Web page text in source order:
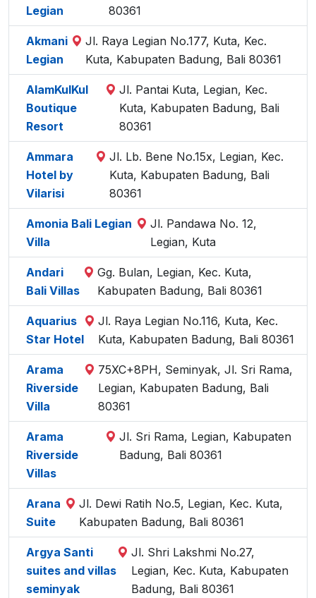
Legian
80361
Akmani
Legian
Jl. Raya Legian No.177, Kuta, Kec.
Kuta, Kabupaten Badung, Bali 80361
AlamKulKul
Boutique
Resort
Jl. Pantai Kuta, Legian, Kec.
Kuta, Kabupaten Badung, Bali
80361
Ammara
Hotel by
Vilarisi
Jl. Lb. Bene No.15x, Legian, Kec.
Kuta, Kabupaten Badung, Bali
80361
Amonia Bali Legian
Villa
Jl. Pandawa No. 12,
Legian, Kuta
Andari
Bali Villas
Gg. Bulan, Legian, Kec. Kuta,
Kabupaten Badung, Bali 80361
Aquarius
Star Hotel
Jl. Raya Legian No.116, Kuta, Kec.
Kuta, Kabupaten Badung, Bali 80361
Arama
Riverside
Villa
75XC+8PH, Seminyak, Jl. Sri Rama,
Legian, Kabupaten Badung, Bali
80361
Arama
Riverside
Villas
Jl. Sri Rama, Legian, Kabupaten
Badung, Bali 80361
Arana
Suite
Jl. Dewi Ratih No.5, Legian, Kec. Kuta,
Kabupaten Badung, Bali 80361
Argya Santi
suites and villas
seminyak
Jl. Shri Lakshmi No.27,
Legian, Kec. Kuta, Kabupaten
Badung, Bali 80361